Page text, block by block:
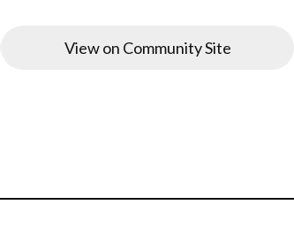
View on Community Site